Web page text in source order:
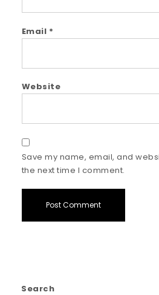
Email *
Website
Save my name, email, and
the next time I comment.
Search